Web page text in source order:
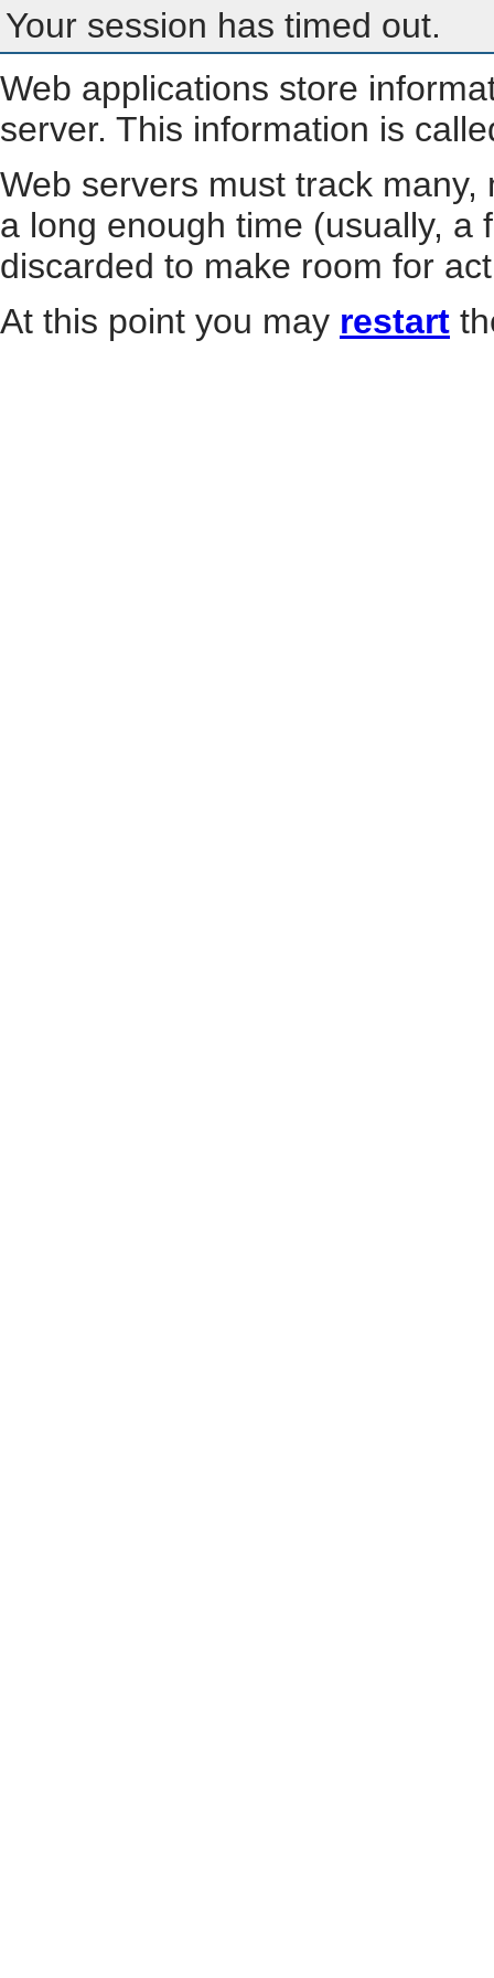
Your session has timed out.
Web applications store
server. This information is
Web servers must track
a long enough time (usually, a
discarded to make room for
At this point you may restart